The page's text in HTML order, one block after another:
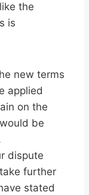
the
is
new terms
applied
on the
be
dispute
further
stated